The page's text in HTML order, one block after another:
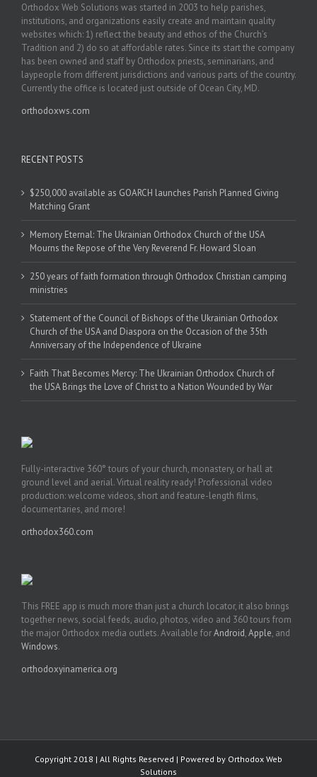
Orthodox Web Solutions was started in 2003 to help parishes,
institutions, and organizations easily create and maintain quality
websites which: 1) reflect the beauty and ethos of the Church’s
Tradition and 2) do so at affordable rates. Since its start the company
has been owned and staff by Orthodox priests, seminarians, and
laypeople from different jurisdictions and various parts of the country.
Currently the office is located just outside of Ocean City, MD.
orthodoxws.com
RECENT POSTS
$250,000 available as GOARCH launches Parish Planned Giving
Matching Grant
Memory Eternal: The Ukrainian Orthodox Church of the USA
Mourns the Repose of the Very Reverend Fr. Howard Sloan
250 years of faith formation through Orthodox Christian camping
ministries
Statement of the Council of Bishops of the Ukrainian Orthodox
Church of the USA and Diaspora on the Occasion of the 35th
Anniversary of the Independence of Ukraine
Faith That Becomes Mercy: The Ukrainian Orthodox Church of
the USA Brings the Love of Christ to a Nation Wounded by War
Fully-interactive 360° tours of your church, monastery, or hall at
ground level and aerial. Virtual reality ready! Professional video
production: welcome videos, short and feature-length films,
documentaries, and more!
orthodox360.com
This FREE app is much more than just a church locator, it also brings
together news, social feeds, audio, photos, video and 360 tours from
the major Orthodox media outlets. Available forAndroid,Apple, and
Windows.
orthodoxyinamerica.org
Copyright 2018 | All Rights Reserved | Powered by Orthodox Web
Solutions